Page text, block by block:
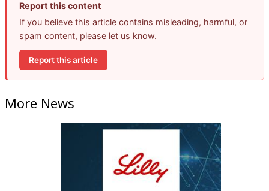
Report this content
If you believe this article contains misleading, harmful, or
spam content, please let us know.
Report this article
More News